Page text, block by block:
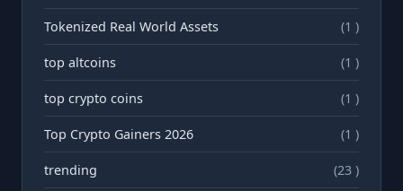
Tokenized Real World Assets (1 )
top altcoins (1 )
top crypto coins (1 )
Top Crypto Gainers 2026 (1 )
trending (23 )